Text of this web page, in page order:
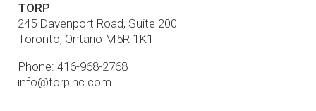
TORP
245 Davenport Road, Suite 200
Toronto, Ontario M5R 1K1
Phone: 416-968-2768
info@torpinc.com